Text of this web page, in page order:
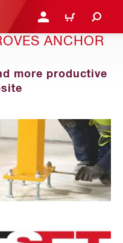
LOGIN OR REGISTER
CART
ANCHOR
more productive